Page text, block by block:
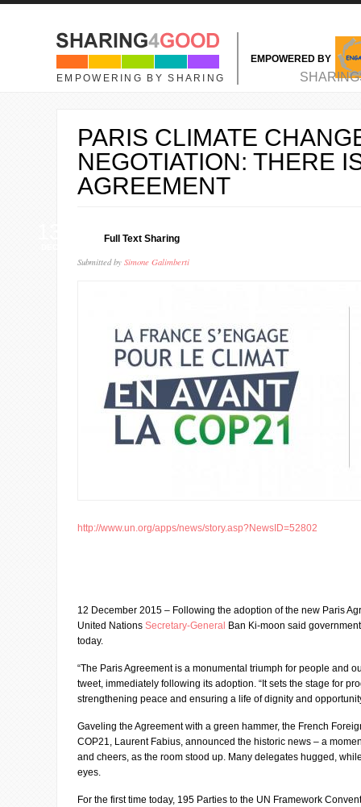
Skip to main content
EMPOWERING BY SHARING
EMPOWERED BY
MAIN MENU
PARIS CLIMATE
NEGOTIATION: THERE
AGREEMENT
Full Text Sharing
Submitted by Simone Galimberti
http://www.un.org/apps/news/story.asp?NewsID=52802
12 December 2015 – Following the adoption of the new Paris
United Nations Secretary-General Ban Ki-moon said
today.
“The Paris Agreement is a monumental triumph for people and
tweet, immediately following its adoption. “It sets the stage for
strengthening peace and ensuring a life of dignity and
Gaveling the Agreement with a green hammer, the French
COP21, Laurent Fabius, announced the historic news – a
and cheers, as the room stood up. Many delegates hugged,
eyes.
For the first time today, 195 Parties to the UN Framework